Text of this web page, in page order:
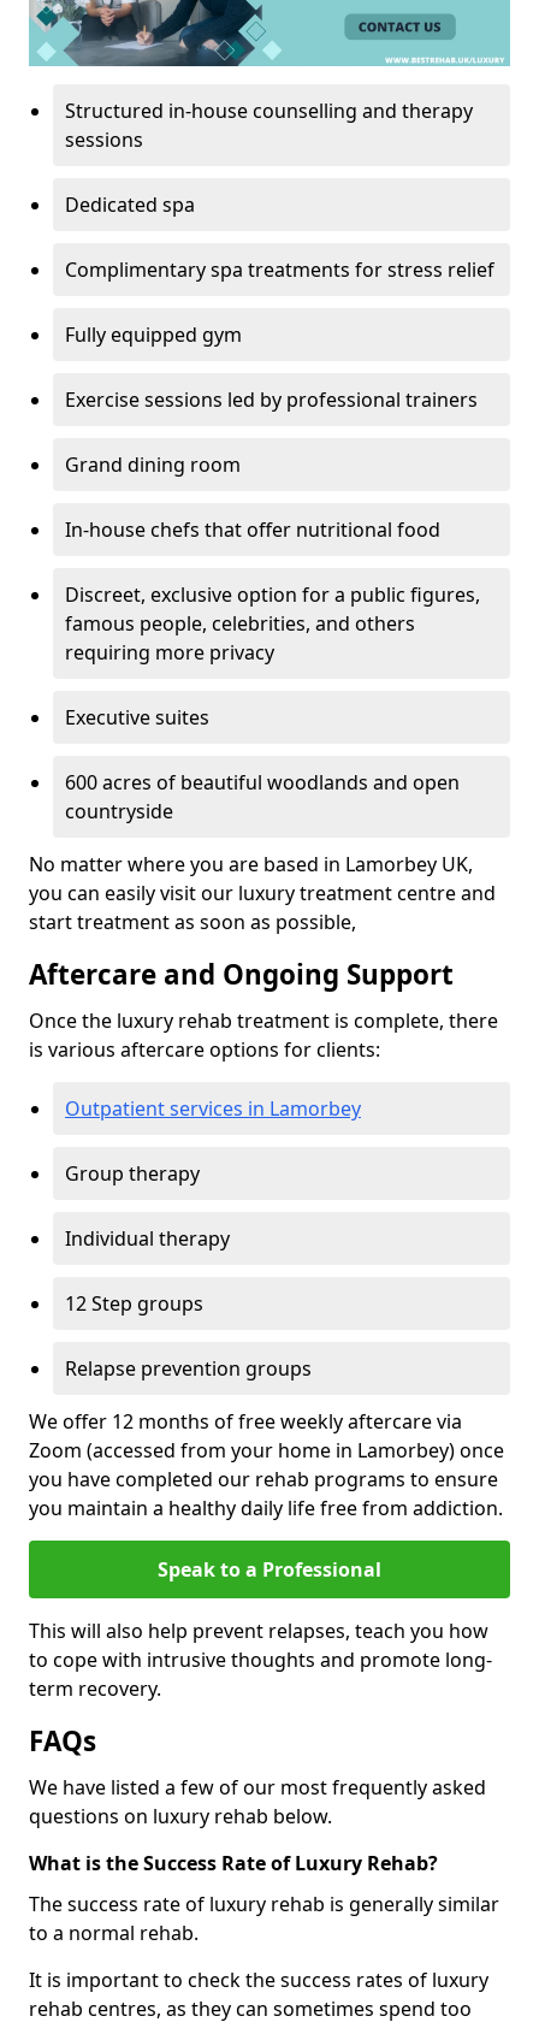
Structured in-house counselling and therapy
sessions
Dedicated spa
Complimentary spa treatments for stress relief
Fully equipped gym
Exercise sessions led by professional trainers
Grand dining room
In-house chefs that offer nutritional food
Discreet, exclusive option for a public figures,
famous people, celebrities, and others
requiring more privacy
Executive suites
600 acres of beautiful woodlands and open
countryside
No matter where you are based in Lamorbey UK,
you can easily visit our luxury treatment centre and
start treatment as soon as possible,
Aftercare and Ongoing Support
Once the luxury rehab treatment is complete, there
is various aftercare options for clients:
Outpatient services in Lamorbey
Group therapy
Individual therapy
12 Step groups
Relapse prevention groups
We offer 12 months of free weekly aftercare via
Zoom (accessed from your home in Lamorbey) once
you have completed our rehab programs to ensure
you maintain a healthy daily life free from addiction.
Speak to a Professional
This will also help prevent relapses, teach you how
to cope with intrusive thoughts and promote long-
term recovery.
FAQs
We have listed a few of our most frequently asked
questions on luxury rehab below.
What is the Success Rate of Luxury Rehab?
The success rate of luxury rehab is generally similar
to a normal rehab.
It is important to check the success rates of luxury
rehab centres, as they can sometimes spend too